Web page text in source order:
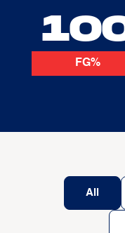
FG%
All